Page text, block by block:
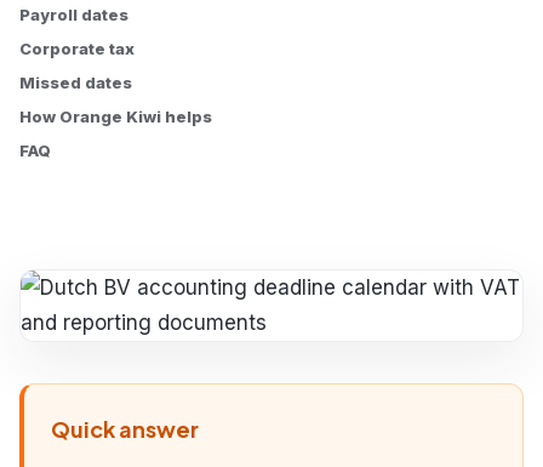
Quick answer
Payroll dates
Corporate tax
Missed dates
How Orange Kiwi helps
FAQ